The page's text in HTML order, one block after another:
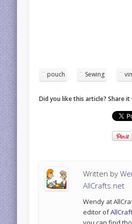
pouch Sewing
Did you like this article? Share
Written by
AllCrafts.net
Wendy at
editor of